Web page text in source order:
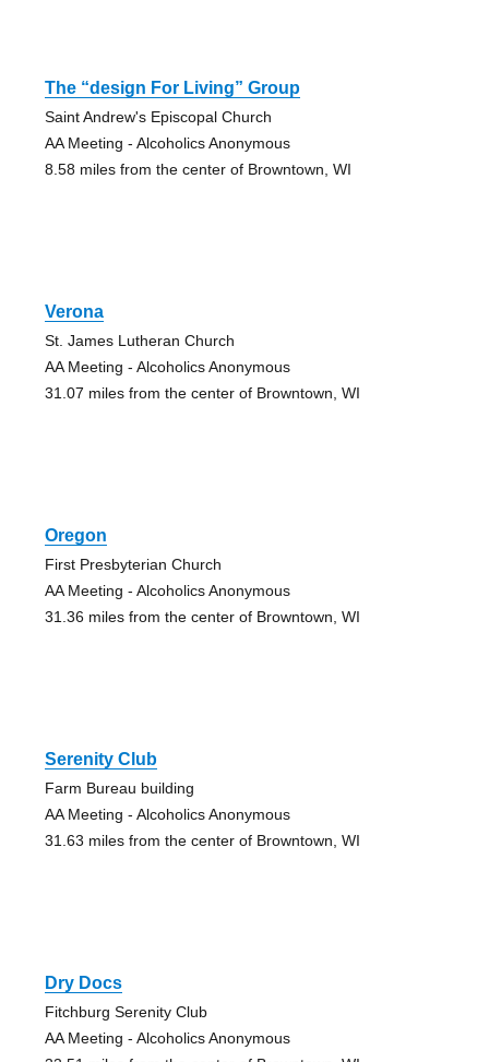
The “design For Living” Group
Saint Andrew's Episcopal Church
AA Meeting - Alcoholics Anonymous
8.58 miles from the center of Browntown, WI
Verona
St. James Lutheran Church
AA Meeting - Alcoholics Anonymous
31.07 miles from the center of Browntown, WI
Oregon
First Presbyterian Church
AA Meeting - Alcoholics Anonymous
31.36 miles from the center of Browntown, WI
Serenity Club
Farm Bureau building
AA Meeting - Alcoholics Anonymous
31.63 miles from the center of Browntown, WI
Dry Docs
Fitchburg Serenity Club
AA Meeting - Alcoholics Anonymous